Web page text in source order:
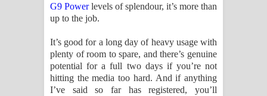
G9 Powerlevels of splendour, it’s more than
up to the job.
It’s good for a long day of heavy usage with
plenty of room to spare, and there’s genuine
potential for a full two days if you’re not
hitting the media too hard. And if anything
I’ve said so far has registered, you’ll